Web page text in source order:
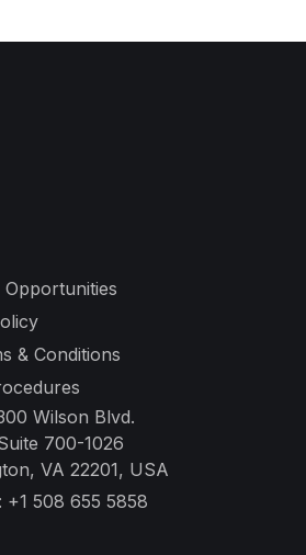
& Conditions
Wilson Blvd.
700-1026
VA 22201, USA
+1 508 655 5858